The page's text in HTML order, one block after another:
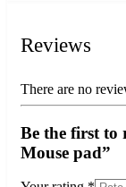
Reviews
There are no
Be the first to
Mouse pad”